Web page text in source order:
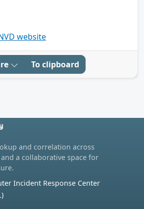
website
To clipboard
and correlation across
a collaborative space for
Incident Response Center